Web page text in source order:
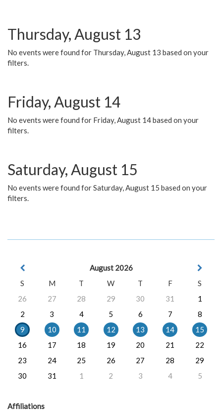
Thursday, August 13
No events were found for Thursday, August 13 based on your
filters.
Friday, August 14
No events were found for Friday, August 14 based on your
filters.
Saturday, August 15
No events were found for Saturday, August 15 based on your
filters.
August 2026
S
M T W T F
S
26
27 28 29 30 31
1
2
3 4 5 6 7
8
9
10 11 12 13 14
15
16
17 18 19 20 21
22
23
24 25 26 27 28
29
30
31 1 2 3 4 5
Affiliations